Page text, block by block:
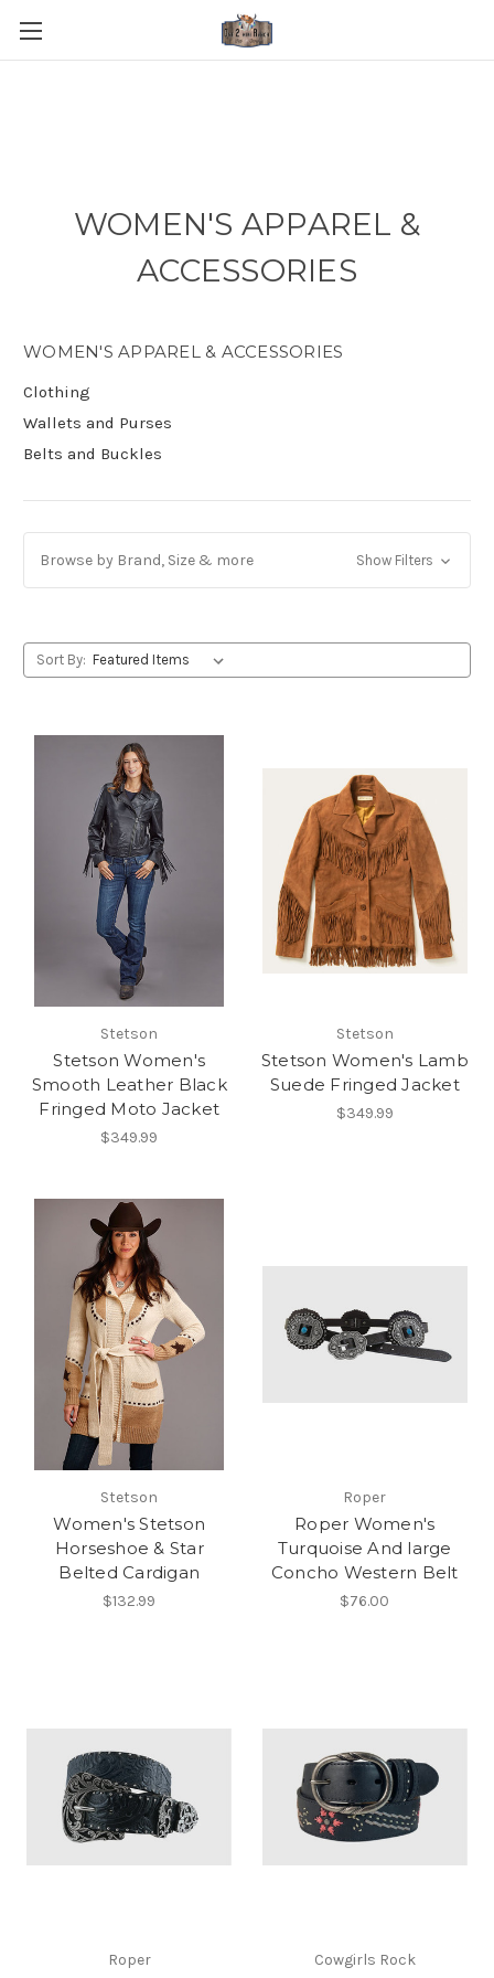
WOMEN'S APPAREL &
ACCESSORIES
WOMEN'S APPAREL & ACCESSORIES
Clothing
Wallets and Purses
Belts and Buckles
Browse by Brand, Size & more Show Filters
Sort By:
Stetson
Stetson Women's
Smooth Leather Black
Fringed Moto Jacket
$349.99
Stetson
Stetson Women's Lamb
Suede Fringed Jacket
$349.99
Stetson
Women's Stetson
Horseshoe & Star
Belted Cardigan
$132.99
Roper
Roper Women's
Turquoise And large
Concho Western Belt
$76.00
Roper Cowgirls Rock